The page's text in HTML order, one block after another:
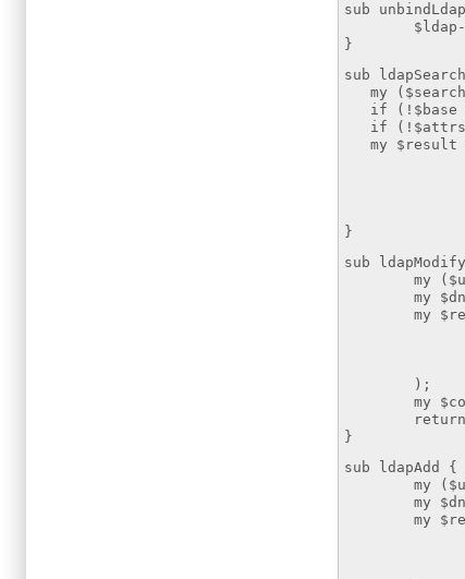
sub
$ldap-
}
sub
my
if (!$base )
if (!$attrs
my $result
filter
}
sub
my
my $dn =
my
);
my $code
return
}
sub ldapAdd {
my
my $dn =
my
add